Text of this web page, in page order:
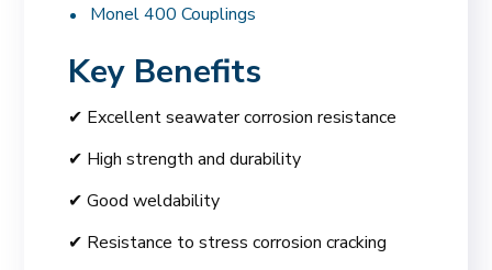
Monel 400 Couplings
Key Benefits
✔ Excellent seawater corrosion resistance
✔ High strength and durability
✔ Good weldability
✔ Resistance to stress corrosion cracking